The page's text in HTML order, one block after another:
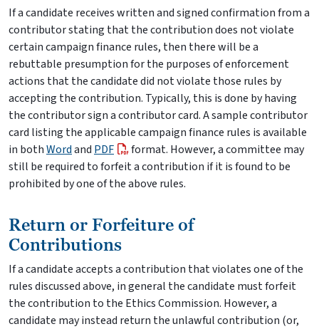
If a candidate receives written and signed confirmation from a
contributor stating that the contribution does not violate
certain campaign finance rules, then there will be a
rebuttable presumption for the purposes of enforcement
actions that the candidate did not violate those rules by
accepting the contribution. Typically, this is done by having
the contributor sign a contributor card. A sample contributor
card listing the applicable campaign finance rules is available
in bothWordand PDF
format. However, a committee may
still be required to forfeit a contribution if it is found to be
prohibited by one of the above rules.
Return or Forfeiture of
Contributions
If a candidate accepts a contribution that violates one of the
rules discussed above, in general the candidate must forfeit
the contribution to the Ethics Commission. However, a
candidate may instead return the unlawful contribution (or,